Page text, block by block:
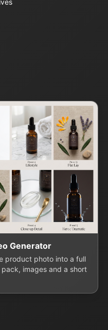
Generator
product photo into a full
images and a short